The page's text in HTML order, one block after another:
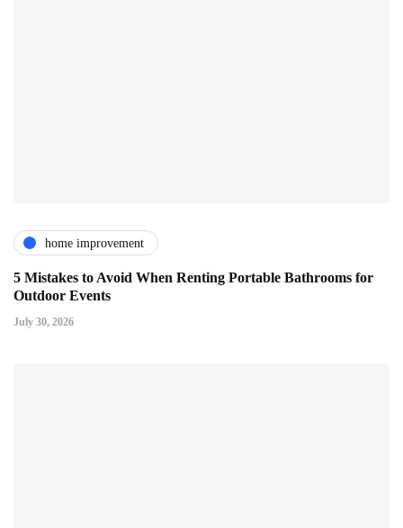
home improvement
5 Mistakes to Avoid When Renting Portable Bathrooms for
Outdoor Events
July 30, 2026